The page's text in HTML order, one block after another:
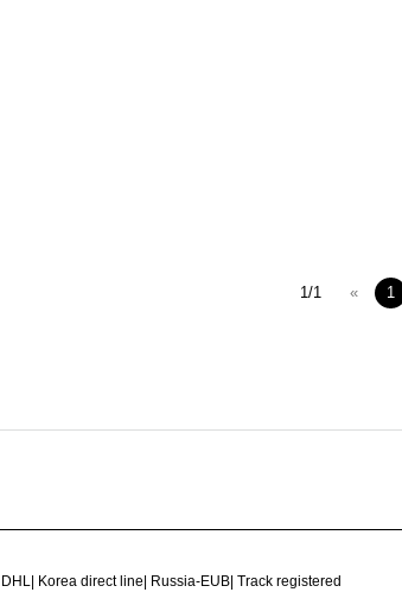
1/1 « 1
DHL Korea direct line Russia-EUB Track registered